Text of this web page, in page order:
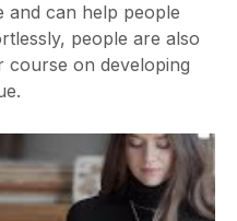
and can help people
people are also
course on developing